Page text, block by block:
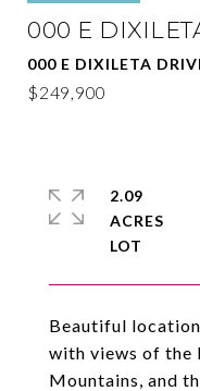
000 E
000 E DIXILETA
$249,900
Beautiful
with views of the
Mountains, and
2.09
ACRES